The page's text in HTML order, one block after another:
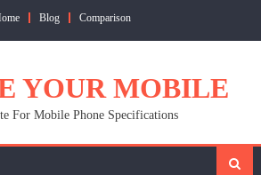
Blog Comparison
YOUR MOBILE
For Mobile Phone Specifications